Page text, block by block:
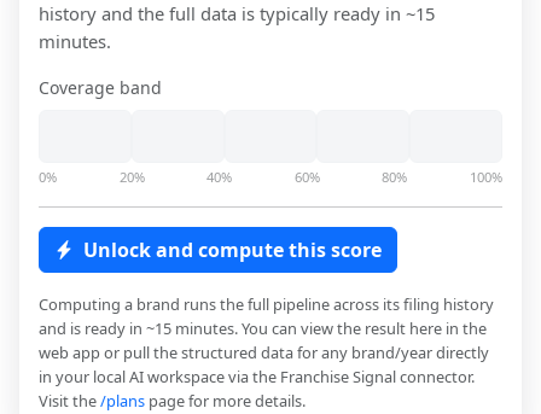
history and the full data is typically ready in ~15
minutes.
Coverage band
0% 20% 40% 60% 80% 100%
Unlock and compute this score
Computing a brand runs the full pipeline across its filing history
and is ready in ~15 minutes. You can view the result here in the
web app or pull the structured data for any brand/year directly
in your local AI workspace via the Franchise Signal connector.
Visit the/plans page for more details.